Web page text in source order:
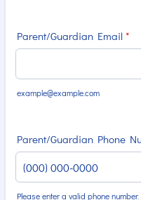
Parent/Guardian Email *
example@example.com
Parent/Guardian Phone
Please enter a valid phone number.